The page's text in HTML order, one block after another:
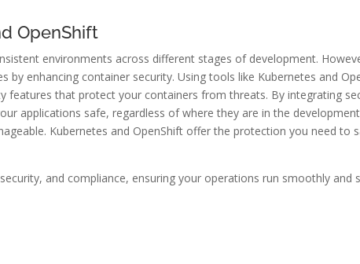
OpenShift
environments across different stages of development.
by enhancing container security. Using tools like Kubernetes and
features that protect your containers from threats. By integrating
applications safe, regardless of where they are in the
Kubernetes and OpenShift offer the protection you need to
and compliance, ensuring your operations run smoothly and